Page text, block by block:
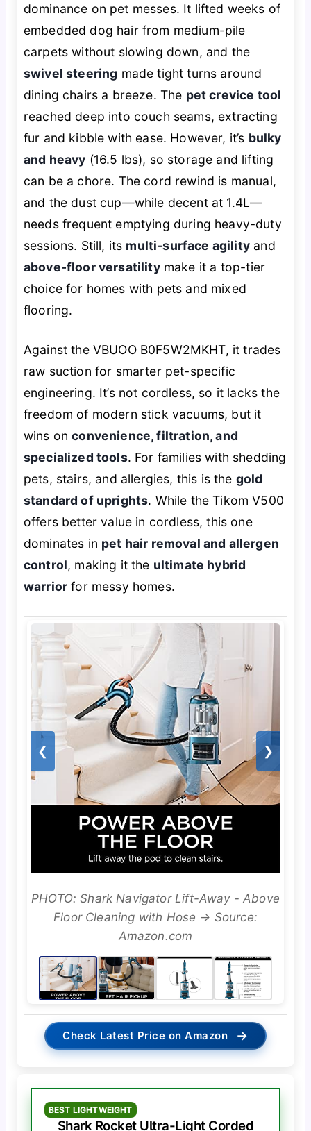
dominance on pet messes. It lifted weeks of
embedded dog hair from medium-pile
carpets without slowing down, and the
swivel steering made tight turns around
dining chairs a breeze. The pet crevice tool
reached deep into couch seams, extracting
fur and kibble with ease. However, it’s bulky
and heavy (16.5 lbs), so storage and lifting
can be a chore. The cord rewind is manual,
and the dust cup—while decent at 1.4L—
needs frequent emptying during heavy-duty
sessions. Still, its multi-surface agility and
above-floor versatilitymake it a top-tier
choice for homes with pets and mixed
flooring.
Against the VBUOO B0F5W2MKHT, it trades
raw suction for smarter pet-specific
engineering. It’s not cordless, so it lacks the
freedom of modern stick vacuums, but it
wins onconvenience, filtration, and
specialized tools. For families with shedding
pets, stairs, and allergies, this is the gold
standard of uprights. While the Tikom V500
offers better value in cordless, this one
dominates in pet hair removal and allergen
control, making it the ultimate hybrid
warrior for messy homes.
❮ ❯
PHOTO: Shark Navigator Lift-Away - Above
Floor Cleaning with Hose → Source:
Amazon.com
Check Latest Price on Amazon →
BEST LIGHTWEIGHT
Shark Rocket Ultra-Light Corded